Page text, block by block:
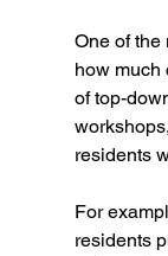
One of the
how much
of top-
residents
For
residents